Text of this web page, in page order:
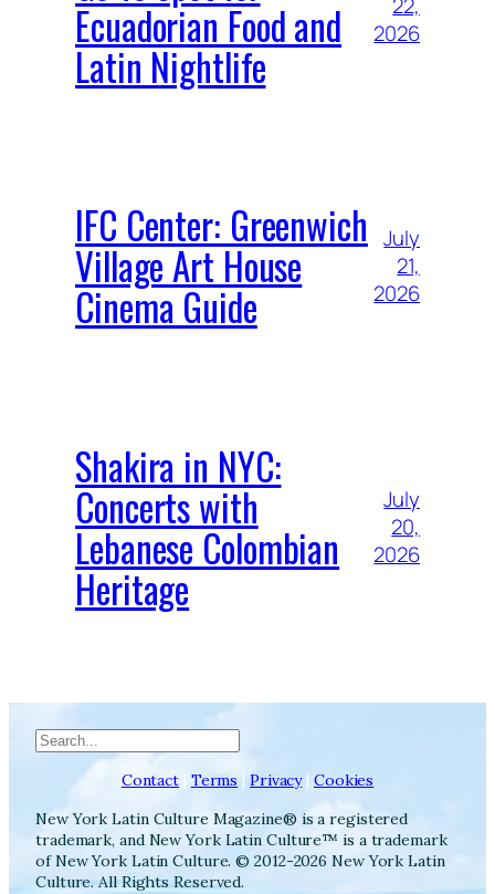
Ecuadorian Food and
Latin Nightlife
2026
IFC Center: Greenwich
Village Art House
Cinema Guide
July
21,
2026
Shakira in NYC:
Concerts with
Lebanese Colombian
Heritage
July
20,
2026
Search
Contact | Terms | Privacy| Cookies
New York Latin Culture Magazine® is a registered
trademark, and New York Latin Culture™ is a trademark
of New York Latin Culture. © 2012-2026 New York Latin
Culture. All Rights Reserved.